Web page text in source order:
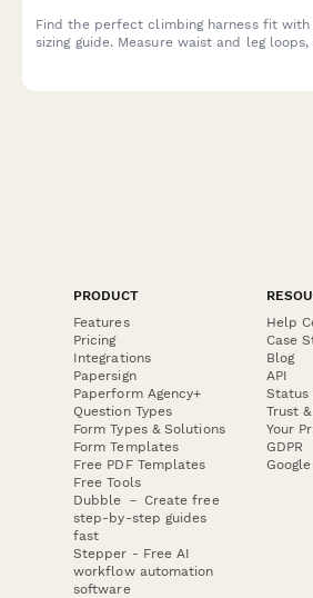
Find the perfect climbing harness fit with
sizing guide. Measure waist and leg
PRODUCT
Features
Pricing
Integrations
Papersign
Paperform Agency+
Question Types
Form Types & Solutions
Form Templates
Free PDF Templates
Free Tools
Dubble － Create free
step-by-step guides
fast
Stepper - Free AI
workflow automation
software
Help
Case
Blog
API
Status
Trust
Your
GDPR